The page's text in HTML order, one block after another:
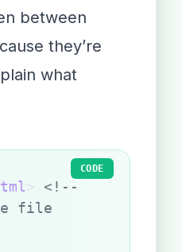
between
they’re
what
<!--
file
CODE